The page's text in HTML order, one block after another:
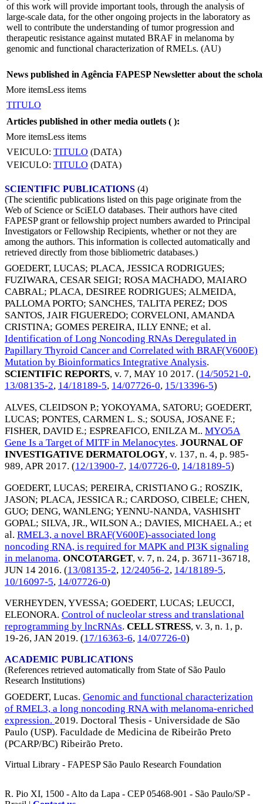
of this work will provide important tools, through the analysis of
large-scale data, for the other ongoing projects in the laboratory as
well to contribute the understanding of tumor progression and
therapeutic resistance against mutated BRAF in melanoma by
genomic and functional characterization of RMELs. (AU)
News published in Agência FAPESP Newsletter about the
More itemsLess items
TITULO
Articles published in other media outlets ( ):
More itemsLess items
VEICULO: TITULO (DATA)
VEICULO: TITULO (DATA)
SCIENTIFIC PUBLICATIONS (4)
(The scientific publications listed on this page originate from the
Web of Science or SciELO databases. Their authors have cited
FAPESP grant or fellowship project numbers awarded to Principal
Investigators or Fellowship Recipients, whether or not they are
among the authors. This information is collected automatically and
retrieved directly from those bibliometric databases.)
GOEDERT, LUCAS; PLACA, JESSICA RODRIGUES;
FUZIWARA, CESAR SEIGI; ROSA MACHADO, MAIARO
CABRAL; PLACA, DESIREE RODRIGUES; ALMEIDA,
PALLOMA PORTO; SANCHES, TALITA PEREZ; DOS
SANTOS, JAIR FIGUEREDO; CORVELONI, AMANDA
CRISTINA; GOMES PEREIRA, ILLY ENNE; et al.
Identification of Long Noncoding RNAs Deregulated in
Papillary Thyroid Cancer and Correlated with BRAF(V600E)
Mutation by Bioinformatics Integrative Analysis.
SCIENTIFIC REPORTS, v. 7, MAY 10 2017. (14/50521-0,
13/08135-2, 14/18189-5, 14/07726-0, 15/13396-5)
ALVES, CLEIDSON P.; YOKOYAMA, SATORU; GOEDERT,
LUCAS; PONTES, CARMEN L. S.; SOUSA, JOSANE F.;
FISHER, DAVID E.; ESPREAFICO, ENILZA M.. MYO5A
Gene Is a Target of MITF in Melanocytes. JOURNAL OF
INVESTIGATIVE DERMATOLOGY, v. 137, n. 4, p. 985-
989,APR 2017. (12/13900-7, 14/07726-0, 14/18189-5)
GOEDERT, LUCAS; PEREIRA, CRISTIANO G.; ROSZIK,
JASON; PLACA, JESSICA R.; CARDOSO, CIBELE; CHEN,
GUO; DENG, WANLENG; YENNU-NANDA, VASHISHT
GOPAL; SILVA, JR., WILSON A.; DAVIES, MICHAEL A.; et
al. RMEL3, a novel BRAF(V600E)-associated long
noncoding RNA, is required for MAPK and PI3K signaling
in melanoma. ONCOTARGET, v. 7, n. 24, p. 36711-36718,
JUN 14 2016. (13/08135-2, 12/24056-2, 14/18189-5,
10/16097-5, 14/07726-0)
VERHEYDEN, YVESSA; GOEDERT, LUCAS; LEUCCI,
ELEONORA. Control of nucleolar stress and translational
reprogramming by lncRNAs. CELL STRESS, v. 3, n. 1, p.
19-26, JAN 2019. (17/16363-6, 14/07726-0)
ACADEMIC PUBLICATIONS
(References retrieved automatically from State of São Paulo
Research Institutions)
GOEDERT, Lucas. Genomic and functional characterization
of RMEL3, a long noncoding RNA with melanoma-enriched
expression. 2019. Doctoral Thesis - Universidade de São
Paulo (USP). Faculdade de Medicina de Ribeirão Preto
(PCARP/BC) Ribeirão Preto.
Virtual Library - FAPESP São Paulo Research Foundation
R. Pio XI, 1500 - Alto da Lapa - CEP 05468-901 - São Paulo/SP -